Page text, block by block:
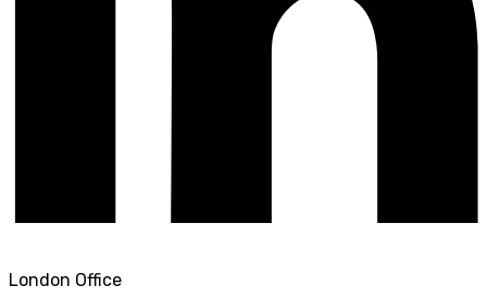
London Office